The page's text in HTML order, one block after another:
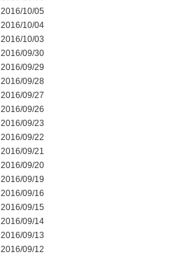
2016/10/05
2016/10/04
2016/10/03
2016/09/30
2016/09/29
2016/09/28
2016/09/27
2016/09/26
2016/09/23
2016/09/22
2016/09/21
2016/09/20
2016/09/19
2016/09/16
2016/09/15
2016/09/14
2016/09/13
2016/09/12